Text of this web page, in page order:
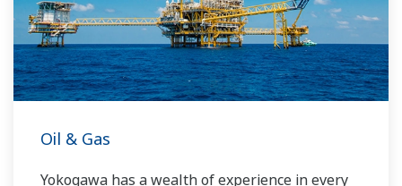
you to provide sustainable water solutions that
boost your business and add value throughout
the plant lifecycle.
control applications in both the municipal and
Oil & Gas
Yokogawa has a wealth of experience in every